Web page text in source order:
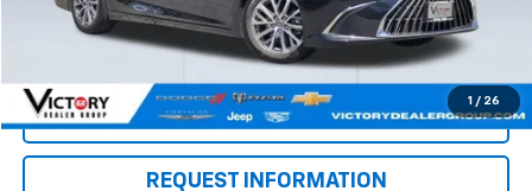
1 / 26
Total Price:
$42,073
See Important Disclosures Here
Disclaimers
Click To Call
REQUEST INFORMATION